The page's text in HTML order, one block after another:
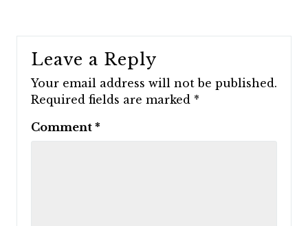
Leave a Reply
Your email address will not be published.
Required fields are marked *
Comment *